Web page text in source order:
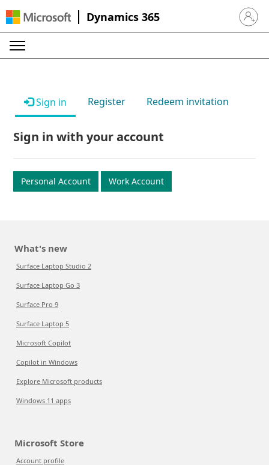
Dynamics 365 Sign in
Sign in Register Redeem invitation
Sign in with your account
Personal Account Work Account
What's new
Surface Laptop Studio 2
Surface Laptop Go 3
Surface Pro 9
Surface Laptop 5
Microsoft Copilot
Copilot in Windows
Explore Microsoft products
Windows 11 apps
Microsoft Store
Account profile